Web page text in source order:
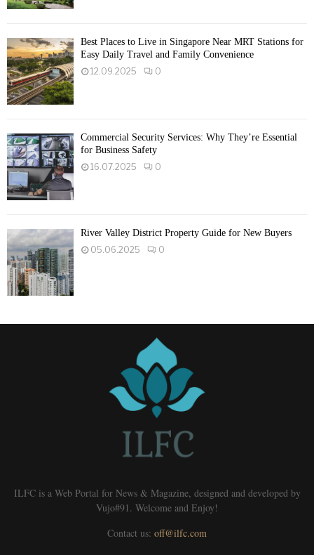
Best Places to Live in Singapore Near MRT Stations for
Easy Daily Travel and Family Convenience
12.09.2025
0
Commercial Security Services: Why They’re Essential
for Business Safety
16.07.2025
0
River Valley District Property Guide for New Buyers
05.06.2025
0
ILFC is a Web Portal for News & Magazine, designed and developed by
Vujo#91. Welcome and Enjoy!
Contact us: off@ilfc.com